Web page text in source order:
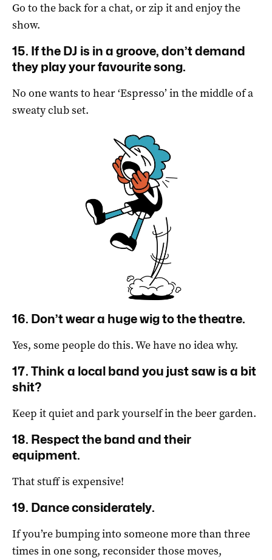
Go to the back for a chat, or zip it and enjoy the
show.
15. If the DJ is in a groove, don’t demand
they play your favourite song.
No one wants to hear ‘Espresso’ in the middle of a
sweaty club set.
16. Don’t wear a huge wig to the theatre.
Yes, some people do this.We have no idea why.
17. Think a local band you just saw is a bit
shit?
Keep it quiet and park yourself in the beer garden.
18. Respect the band and their
equipment.
That stuff is expensive!
19. Dance considerately.
If you’re bumping into someone more than three
times in one song, reconsider those moves,